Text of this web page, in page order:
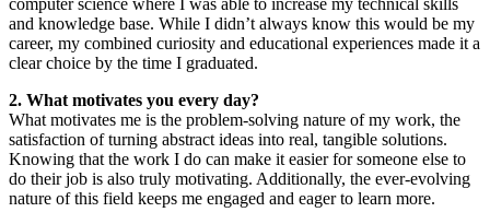
computer science where I was able to increase my technical skills
and knowledge base. While I didn’t always know this would be my
career, my combined curiosity and educational experiences made it a
clear choice by the time I graduated.
2. What motivates you every day?
What motivates me is the problem-solving nature of my work, the
satisfaction of turning abstract ideas into real, tangible solutions.
Knowing that the work I do can make it easier for someone else to
do their job is also truly motivating. Additionally, the ever-evolving
nature of this field keeps me engaged and eager to learn more.